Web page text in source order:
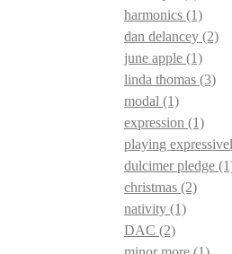
harmonics (1)
dan delancey (2)
june apple (1)
linda thomas (3)
modal (1)
expression (1)
playing
dulcimer pledge
christmas (2)
nativity (1)
DAC (2)